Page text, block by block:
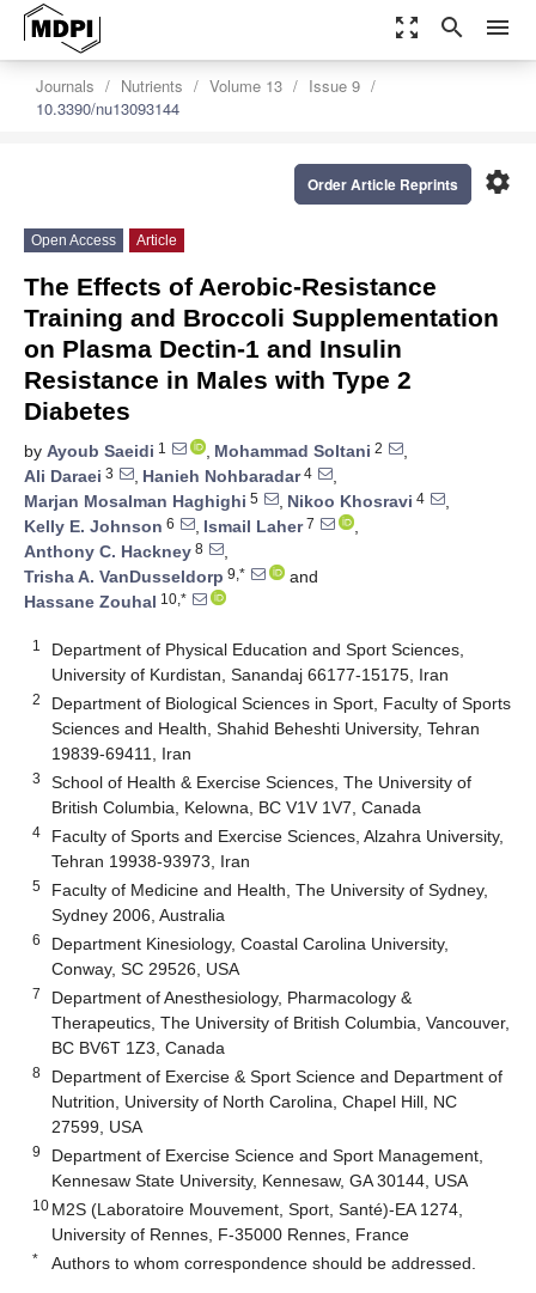
zoom_out_map search menu
Journals Nutrients Volume 13
Issue 9
10.3390/nu13093144
settings
Order Article Reprints
Open Access Article
The Effects of Aerobic-Resistance
Training and Broccoli Supplementation
on Plasma Dectin-1 and Insulin
Resistance in Males with Type 2
Diabetes
by Ayoub Saeidi 1 , Mohammad Soltani 2
,
Ali Daraei 3 , Hanieh Nohbaradar4
,
Marjan Mosalman Haghighi 5 , Nikoo Khosravi 4
,
Kelly E. Johnson 6 , Ismail Laher7
,
Anthony C. Hackney 8
,
Trisha A. VanDusseldorp 9,*
and
Hassane Zouhal 10,*
1
Department of Physical Education and Sport Sciences,
University of Kurdistan, Sanandaj 66177-15175, Iran
2
Department of Biological Sciences in Sport, Faculty of Sports
Sciences and Health, Shahid Beheshti University, Tehran
19839-69411, Iran
3
School of Health & Exercise Sciences, The University of
British Columbia, Kelowna, BC V1V 1V7, Canada
4
Faculty of Sports and Exercise Sciences, Alzahra University,
Tehran 19938-93973, Iran
5
Faculty of Medicine and Health, The University of Sydney,
Sydney 2006, Australia
6
Department Kinesiology, Coastal Carolina University,
Conway, SC 29526, USA
7
Department of Anesthesiology, Pharmacology &
Therapeutics, The University of British Columbia, Vancouver,
BC BV6T 1Z3, Canada
8
Department of Exercise & Sport Science and Department of
Nutrition, University of North Carolina, Chapel Hill, NC
27599, USA
9
Department of Exercise Science and Sport Management,
Kennesaw State University, Kennesaw, GA 30144, USA
10 M2S (Laboratoire Mouvement, Sport, Santé)-EA 1274,
University of Rennes, F-35000 Rennes, France
* Authors to whom correspondence should be addressed.